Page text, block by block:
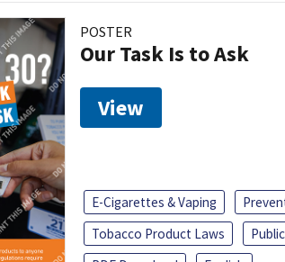
POSTER
Our Task Is to Ask
View
E-Cigarettes & Vaping
Tobacco Product Laws